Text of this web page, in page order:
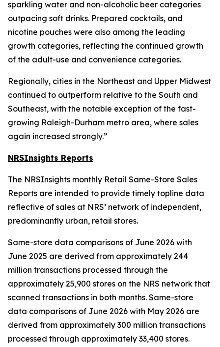
sparkling water and non-alcoholic beer categories
outpacing soft drinks. Prepared cocktails, and
nicotine pouches were also among the leading
growth categories, reflecting the continued growth
of the adult-use and convenience categories.
Regionally, cities in the Northeast and Upper Midwest
continued to outperform relative to the South and
Southeast, with the notable exception of the fast-
growing Raleigh-Durham metro area, where sales
again increased strongly.”
NRSInsights Reports
The NRSInsights monthly Retail Same-Store Sales
Reports are intended to provide timely topline data
reflective of sales at NRS’ network of independent,
predominantly urban, retail stores.
Same-store data comparisons of June 2026 with
June 2025 are derived from approximately 244
million transactions processed through the
approximately 25,900 stores on the NRS network that
scanned transactions in both months. Same-store
data comparisons of June 2026 with May 2026 are
derived from approximately 300 million transactions
processed through approximately 33,400 stores.